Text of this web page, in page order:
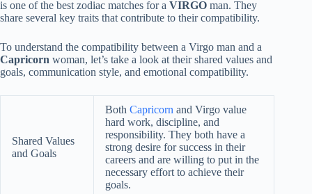
is one of the best zodiac matches for a VIRGO man. They
share several key traits that contribute to their compatibility.
To understand the compatibility between a Virgo man and a
Capricorn woman, let’s take a look at their shared values and
goals, communication style, and emotional compatibility.
Shared Values
and Goals
Both Capricorn and Virgo value
hard work, discipline, and
responsibility. They both have a
strong desire for success in their
careers and are willing to put in the
necessary effort to achieve their
goals.